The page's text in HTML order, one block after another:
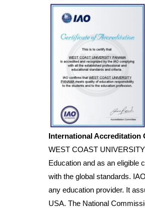
International Accreditation
WEST COAST
Education and as an eligible
with the global standards.
any education provider. It
USA. The National